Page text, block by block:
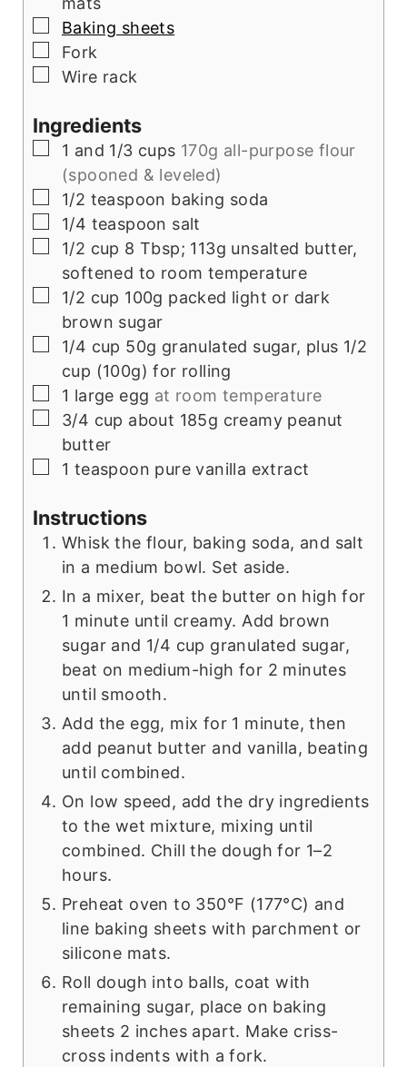
▢
Baking sheets
▢
Fork
▢
Wire rack
Ingredients
▢
1 and 1/3 cups 170g all-purpose flour
(spooned & leveled)
▢
1/2 teaspoon baking soda
▢
1/4 teaspoon salt
▢
1/2 cup 8 Tbsp; 113g unsalted butter,
softened to room temperature
▢
1/2 cup 100g packed light or dark
brown sugar
▢
1/4 cup 50g granulated sugar, plus 1/2
cup (100g) for rolling
▢
1 large egg at room temperature
▢
3/4 cup about 185g creamy peanut
butter
▢
1 teaspoon pure vanilla extract
Instructions
Whisk the flour, baking soda, and salt
in a medium bowl. Set aside.
In a mixer, beat the butter on high for
1 minute until creamy. Add brown
sugar and 1/4 cup granulated sugar,
beat on medium-high for 2 minutes
until smooth.
Add the egg, mix for 1 minute, then
add peanut butter and vanilla, beating
until combined.
On low speed, add the dry ingredients
to the wet mixture, mixing until
combined. Chill the dough for 1–2
hours.
Preheat oven to 350°F (177°C) and
line baking sheets with parchment or
silicone mats.
Roll dough into balls, coat with
remaining sugar, place on baking
sheets 2 inches apart. Make criss-
cross indents with a fork.